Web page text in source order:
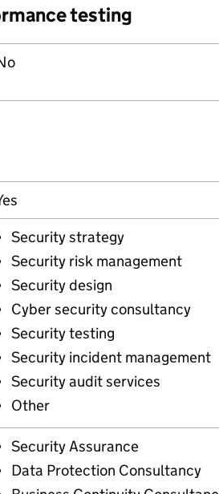
testing
Security strategy
Security risk management
Security design
Cyber security consultancy
Security testing
Security incident management
Security audit services
Other
Security Assurance
Data Protection Consultancy